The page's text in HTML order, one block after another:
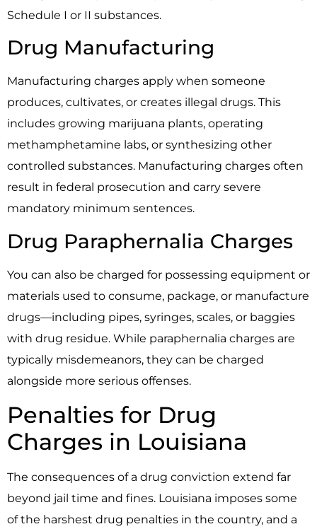
Schedule I or II substances.
Drug Manufacturing
Manufacturing charges apply when someone
produces, cultivates, or creates illegal drugs. This
includes growing marijuana plants, operating
methamphetamine labs, or synthesizing other
controlled substances. Manufacturing charges often
result in federal prosecution and carry severe
mandatory minimum sentences.
Drug Paraphernalia Charges
You can also be charged for possessing equipment or
materials used to consume, package, or manufacture
drugs—including pipes, syringes, scales, or baggies
with drug residue. While paraphernalia charges are
typically misdemeanors, they can be charged
alongside more serious offenses.
Penalties for Drug
Charges in Louisiana
The consequences of a drug conviction extend far
beyond jail time and fines. Louisiana imposes some
of the harshest drug penalties in the country, and a